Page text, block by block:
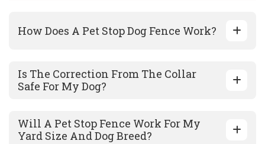
How Does A Pet Stop Dog Fence Work?
Is The Correction From The Collar
Safe For My Dog?
Will A Pet Stop Fence Work For My
Yard Size And Dog Breed?